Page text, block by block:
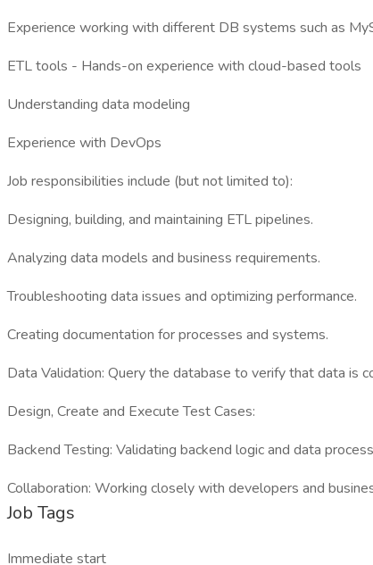
Experience working with different DB systems such as
ETL tools - Hands-on experience with cloud-based tools
Understanding data modeling
Experience with DevOps
Job responsibilities include (but not limited to):
Designing, building, and maintaining ETL pipelines.
Analyzing data models and business requirements.
Troubleshooting data issues and optimizing performance.
Creating documentation for processes and systems.
Data Validation: Query the database to verify that data is
Design, Create and Execute Test Cases:
Backend Testing: Validating backend logic and data
Collaboration: Working closely with developers and
Job Tags
Immediate start